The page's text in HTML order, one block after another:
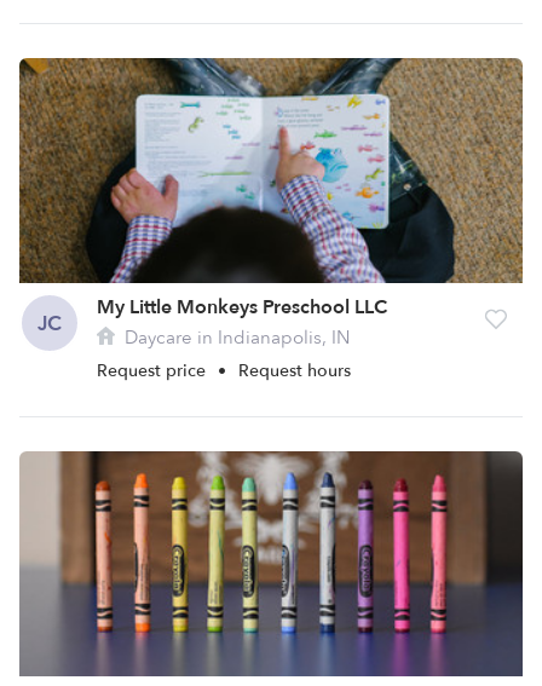
JC
My Little Monkeys Preschool LLC
Daycare in Indianapolis, IN
Request price • Request hours